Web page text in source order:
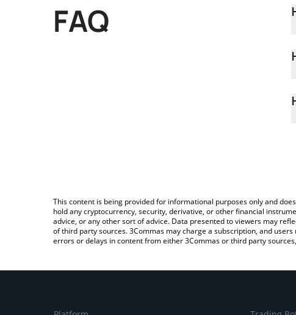
FAQ
This content is being provided for informational purposes only and
hold any cryptocurrency, security, derivative, or other financial
advice, or any other sort of advice. Data presented to viewers may
of third party sources. 3Commas may charge a subscription, and
errors or delays in content from either 3Commas or third party